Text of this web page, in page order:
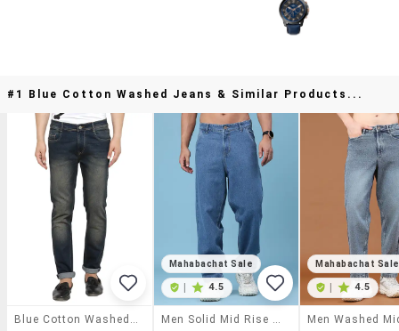
#1 Blue Cotton Washed Jeans & Similar Products...
Mahabachat Sale
4.5
Mahabachat Sale
4.5